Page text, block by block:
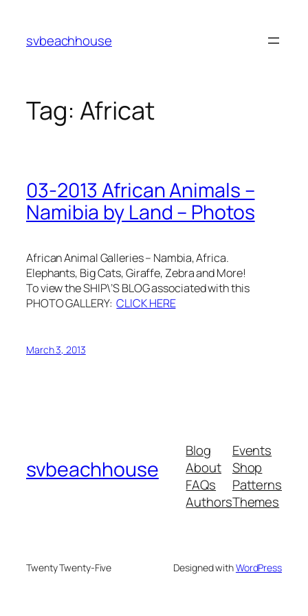
content
svbeachhouse
Tag: Africat
03-2013 African Animals –
Namibia by Land – Photos
African Animal Galleries – Nambia, Africa.
Elephants, Big Cats, Giraffe, Zebra and More!
To view the SHIP\’S BLOG associated with this
PHOTO GALLERY:CLICK HERE
March 3, 2013
svbeachhouse
Blog
About
FAQs
Authors
Events
Shop
Patterns
Themes
Twenty Twenty-Five Designed withWordPress